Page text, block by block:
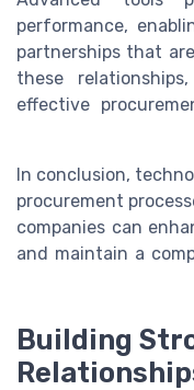
performance,
partnerships that
these
effective
In conclusion,
procurement
companies can
and maintain a
Building